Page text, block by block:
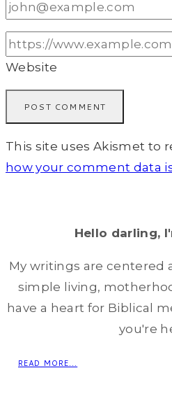
Website
This site uses Akismet to
how your comment data
Hello darling,
My writings are centered
simple living,
have a heart for Biblical
you're
READ MORE...